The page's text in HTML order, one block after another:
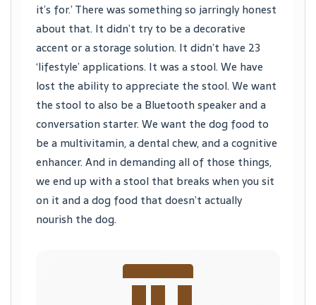
it’s for.’ There was something so jarringly honest
about that. It didn’t try to be a decorative
accent or a storage solution. It didn’t have 23
‘lifestyle’ applications. It was a stool. We have
lost the ability to appreciate the stool. We want
the stool to also be a Bluetooth speaker and a
conversation starter. We want the dog food to
be a multivitamin, a dental chew, and a cognitive
enhancer. And in demanding all of those things,
we end up with a stool that breaks when you sit
on it and a dog food that doesn’t actually
nourish the dog.